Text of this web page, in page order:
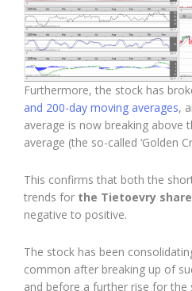
Furthermore, the stock has
and 200-day moving averages,
average is now breaking above
average (the so-called ‘Golden
This confirms that both the
trends for the Tietoevry share
negative to positive.
The stock has been
common after breaking up of
and before a further rise for the